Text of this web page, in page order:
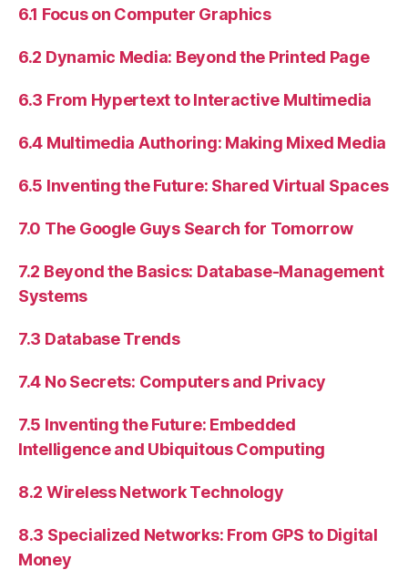
6.1 Focus on Computer Graphics
6.2 Dynamic Media: Beyond the Printed Page
6.3 From Hypertext to Interactive Multimedia
6.4 Multimedia Authoring: Making Mixed Media
6.5 Inventing the Future: Shared Virtual Spaces
7.0 The Google Guys Search for Tomorrow
7.2 Beyond the Basics: Database-Management
Systems
7.3 Database Trends
7.4 No Secrets: Computers and Privacy
7.5 Inventing the Future: Embedded
Intelligence and Ubiquitous Computing
8.2 Wireless Network Technology
8.3 Specialized Networks: From GPS to Digital
Money